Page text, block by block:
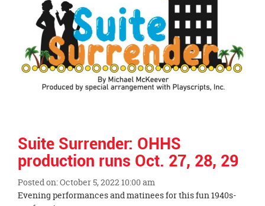
Suite Surrender: OHHS
production runs Oct. 27, 28, 29
Posted on: October 5, 2022 10:00 am
Blog
Evening performances and matinees for this fun 1940s-